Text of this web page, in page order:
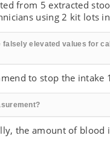
from 5 extracted
using 2 kit lots
elevated values for
to stop the intake
the amount of